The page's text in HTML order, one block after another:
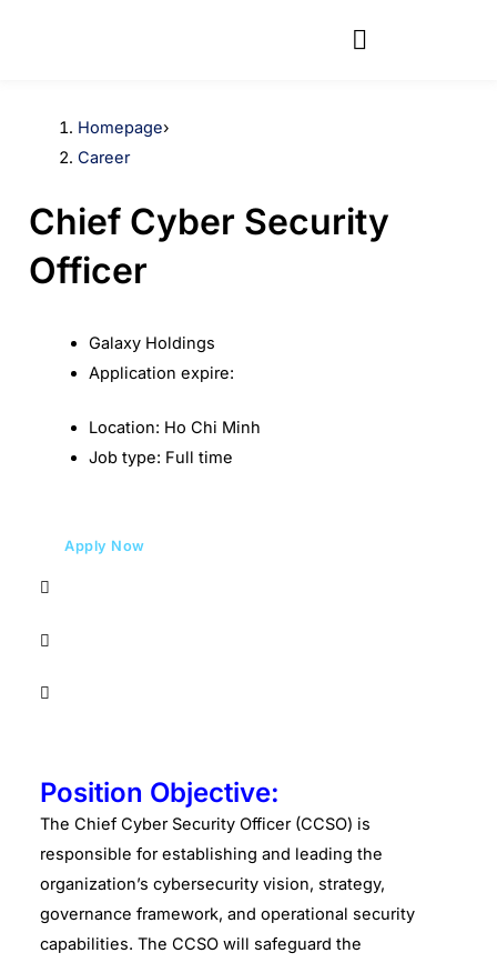
Homepage›
Career
Chief Cyber Security
Officer
Galaxy Holdings
Application expire:
Location: Ho Chi Minh
Job type: Full time
Apply Now
Position Objective:
The Chief Cyber Security Officer (CCSO) is
responsible for establishing and leading the
organization’s cybersecurity vision, strategy,
governance framework, and operational security
capabilities. The CCSO will safeguard the